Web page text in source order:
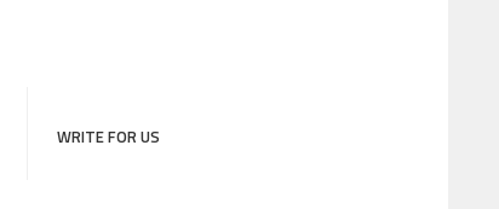
WRITE FOR US